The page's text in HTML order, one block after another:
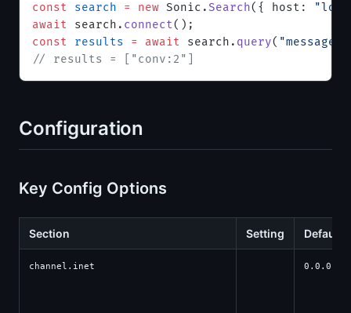
const search = new Sonic.Search({ host:
await search. connect();
const results = await search. query( "messages"
// results = ["conv:2"]
Configuration
Key Config Options
Section Setting Default
channel.inet